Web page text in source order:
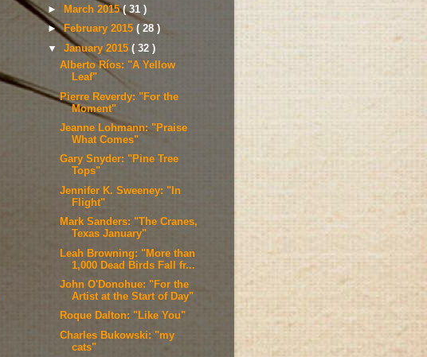
►
March 2015( 31 )
►February 2015( 28 )
▼January 2015( 32 )
Alberto Ríos: "A Yellow
Leaf"
Pierre Reverdy: "For the
Moment"
Jeanne Lohmann: "Praise
What Comes"
Gary Snyder: "Pine Tree
Tops"
Jennifer K. Sweeney: "In
Flight"
Mark Sanders: "The Cranes,
Texas January"
Leah Browning: "More than
1,000 Dead Birds Fall fr...
John O'Donohue: "For the
Artist at the Start of Day"
Roque Dalton: "Like You"
Charles Bukowski: "my
cats"